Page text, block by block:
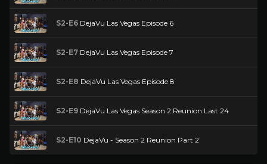
S2-E6 DejaVu Las Vegas Episode 6
S2-E7 DejaVu Las Vegas Episode 7
S2-E8 DejaVu Las Vegas Episode 8
S2-E9 DejaVu Las Vegas Season 2 Reunion Last 24
S2-E10 DejaVu - Season 2 Reunion Part 2